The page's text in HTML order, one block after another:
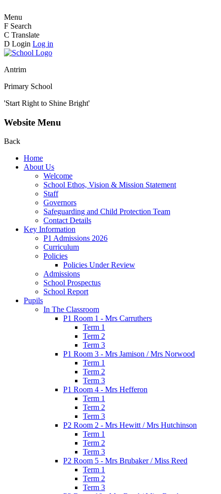
Menu
F Search
C Translate
D Login Log in
Antrim
Primary School
'Start Right to Shine Bright'
Website Menu
Back
Home
About Us
Welcome
School Ethos, Vision & Mission Statement
Staff
Governors
Safeguarding and Child Protection Team
Contact Details
Key Information
P1 Admissions 2026
Curriculum
Policies
Policies Under Review
Admissions
School Prospectus
School Report
Pupils
In The Classroom
P1 Room 1 - Mrs Carruthers
Term 1
Term 2
Term 3
P1 Room 3 - Mrs Jamison / Mrs Norwood
Term 1
Term 2
Term 3
P1 Room 4 - Mrs Hefferon
Term 1
Term 2
Term 3
P2 Room 2 - Mrs Hewitt / Mrs Hutchinson
Term 1
Term 2
Term 3
P2 Room 5 - Mrs Brubaker / Miss Reed
Term 1
Term 2
Term 3